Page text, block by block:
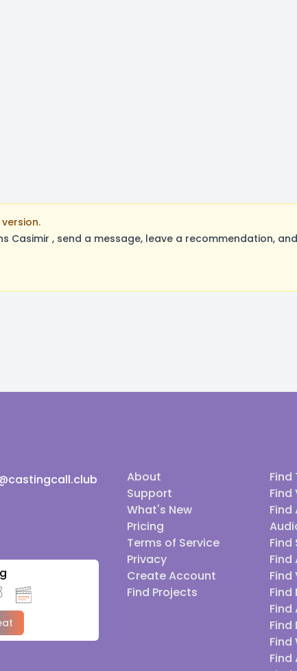
Casimir , send a message, leave a recommendation,
About
Support
What's New
Pricing
Terms of Service
Privacy
Create Account
Find Projects
Find
Find
Find
Find
Find
Find
Find
Find
Find
Find